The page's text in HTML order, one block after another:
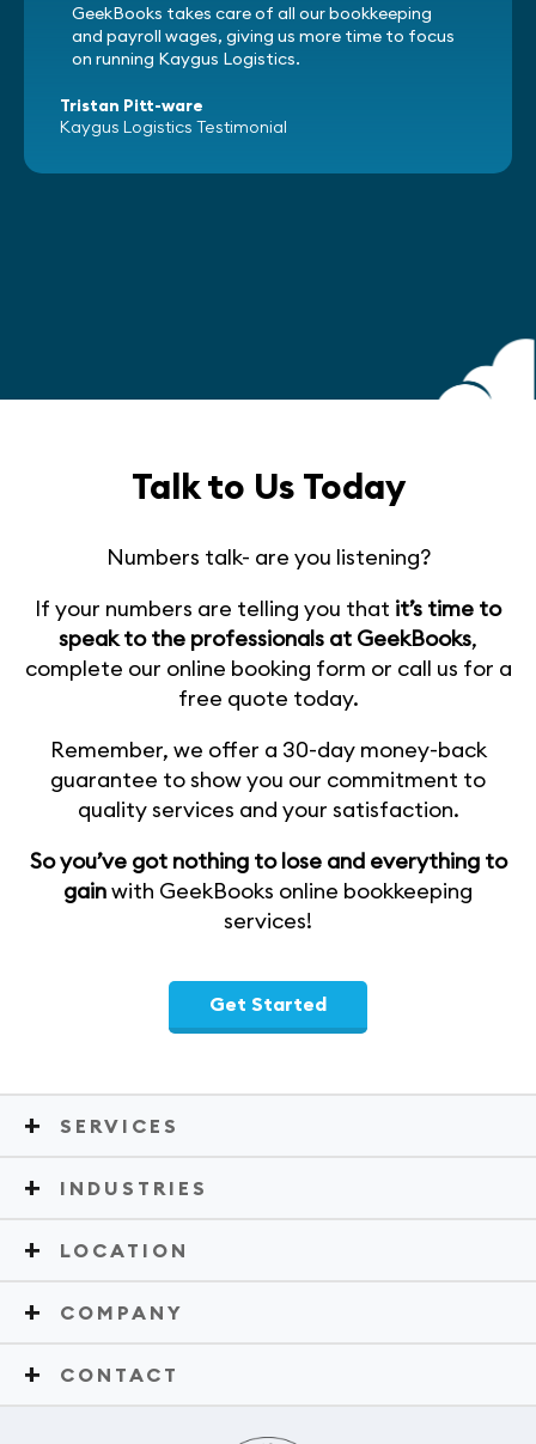
GeekBooks takes care of all our bookkeeping
and payroll wages, giving us more time to focus
on running Kaygus Logistics.
Tristan Pitt-ware
Kaygus Logistics Testimonial
Talk to Us Today
Numbers talk- are you listening?
If your numbers are telling you that it’s time to
speak to the professionals at GeekBooks,
complete our online booking form or call us for a
free quote today.
Remember, we offer a 30-day money-back
guarantee to show you our commitment to
quality services and your satisfaction.
So you’ve got nothing to lose and everything to
gainwith GeekBooks online bookkeeping
services!
Get Started
SERVICES
INDUSTRIES
LOCATION
COMPANY
CONTACT